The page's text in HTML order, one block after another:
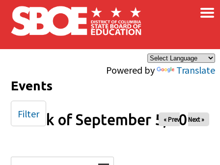
Skip to main content
Powered by Translate
×
Events
Week of September 5, 2027
« Prev Next »
Filter